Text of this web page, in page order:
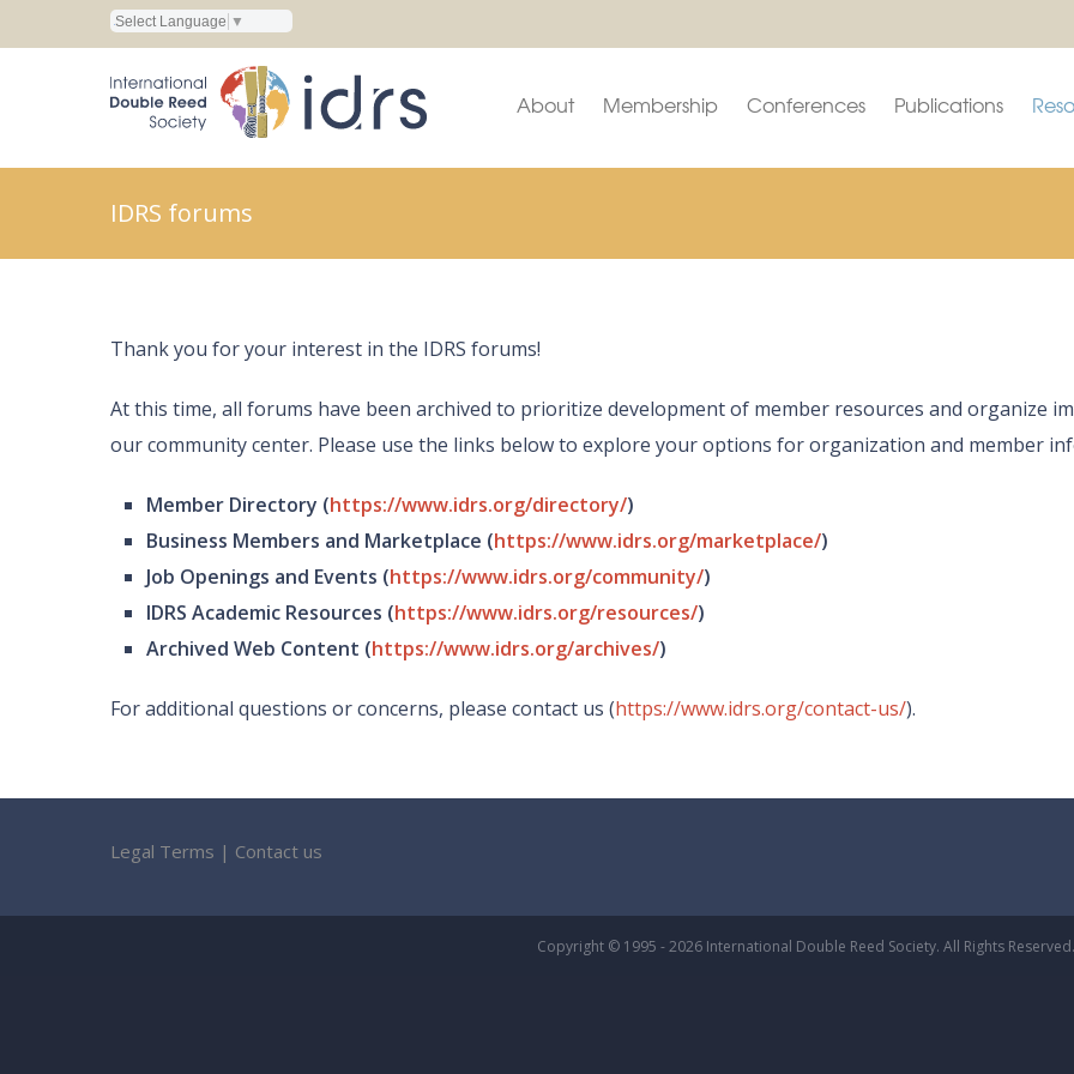
Select Language ▼
About Membership Conferences Publications
IDRS forums
Thank you for your interest in the IDRS forums!
At this time, all forums have been archived to prioritize development of member resources and organize
our community center. Please use the links below to explore your options for organization and member
Member Directory (https://www.idrs.org/directory/)
Business Members and Marketplace (https://www.idrs.org/marketplace/)
Job Openings and Events (https://www.idrs.org/community/)
IDRS Academic Resources (https://www.idrs.org/resources/)
Archived Web Content (https://www.idrs.org/archives/)
For additional questions or concerns, please contact us (https://www.idrs.org/contact-us/).
Legal Terms | Contact us
Copyright © 1995 - 2026 International Double Reed Society. All Rights Reserved.